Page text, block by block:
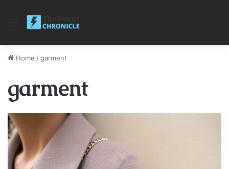
Menu
Home /garment
garment